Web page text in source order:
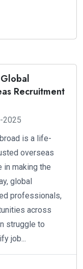
Recruitment
2025
is a life-
overseas
in making the
global
professionals,
across
struggle to
job...